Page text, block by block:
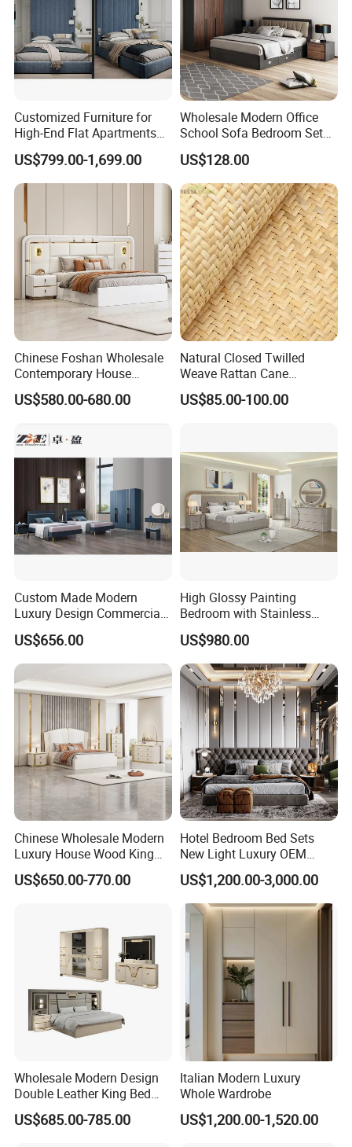
Customized Furniture for
High-End Flat Apartments
with Elegant Design,
Premium Materials and
Perfect Space Solutions
US$799.00-1,699.00
Wholesale Modern Office
School Sofa Bedroom Sets
Kitchen Apartment Dining
Hotel Living Room Wooden
Bedroom Bed Home
Furniture
US$128.00
Chinese Foshan Wholesale
Contemporary House
Modern Luxury Bedroom
Sets Hotel Room King Size
Bedroom Furniture
US$580.00-680.00
Natural Closed Twilled
Weave Rattan Cane
Webbing Mat
US$85.00-100.00
Custom Made Modern
Luxury Design Commercial
Room Bedroom Home
Wooden MDF Apartment
Furniture Set
US$656.00
High Glossy Painting
Bedroom with Stainless
Steel
US$980.00
Chinese Wholesale Modern
Luxury House Wood King
Size Bed Contemporary
Hotel Room Foshan
US$650.00-770.00
Hotel Bedroom Bed Sets
New Light Luxury OEM
Design Custom Furniture
US$1,200.00-3,000.00
Wholesale Modern Design
Double Leather King Bed
Wardrobe Dresser Full Set
Home Wooden Queen Size
US$685.00-785.00
Italian Modern Luxury
Whole Wardrobe
US$1,200.00-1,520.00